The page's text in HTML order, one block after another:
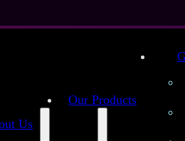
Us
Our Products